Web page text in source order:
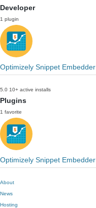
Developer
1 plugin
Optimizely Snippet Embedder
5.0 10+ active installs
Plugins
1 favorite
Optimizely Snippet Embedder
About
News
Hosting